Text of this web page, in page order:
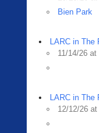
Bien Park
LARC in The
11/14/26
LARC in The
12/12/26